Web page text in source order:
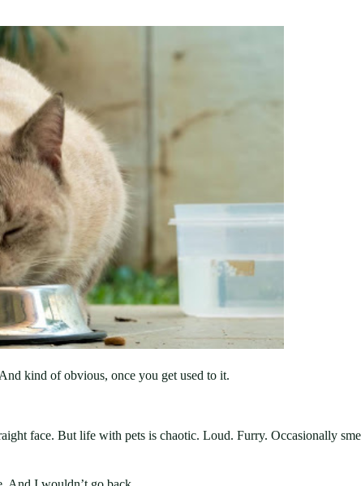
kind of obvious, once you get used to it.
face. But life with pets is chaotic. Loud. Furry. Occasionally